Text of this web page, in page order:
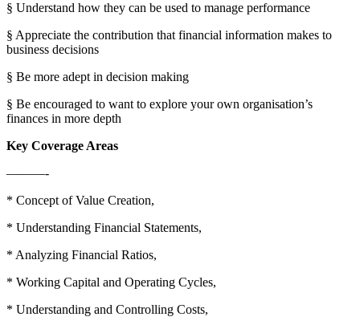
§ Understand how they can be used to manage performance
§ Appreciate the contribution that financial information makes to
business decisions
§ Be more adept in decision making
§ Be encouraged to want to explore your own organisation’s
finances in more depth
Key Coverage Areas
———-
* Concept of Value Creation,
* Understanding Financial Statements,
* Analyzing Financial Ratios,
* Working Capital and Operating Cycles,
* Understanding and Controlling Costs,